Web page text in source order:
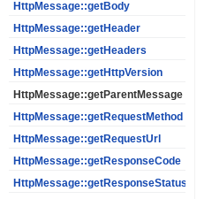
HttpMessage::getBody
HttpMessage::getHeader
HttpMessage::getHeaders
HttpMessage::getHttpVersion
HttpMessage::getParentMessage
HttpMessage::getRequestMethod
HttpMessage::getRequestUrl
HttpMessage::getResponseCode
HttpMessage::getResponseStatus